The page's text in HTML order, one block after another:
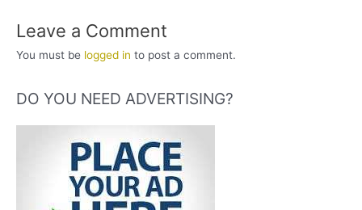
Leave a Comment
You must be logged in to post a comment.
DO YOU NEED ADVERTISING?